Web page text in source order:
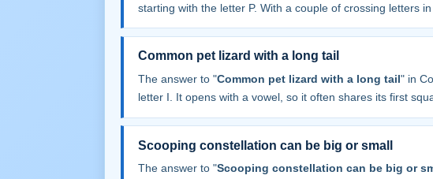
starting with the letter P. With a couple of crossing letters
Common pet lizard with a long tail
The answer to "Common pet lizard with a long tail" in
letter I. It opens with a vowel, so it often shares its first
Scooping constellation can be big or small
The answer to "Scooping constellation can be big or